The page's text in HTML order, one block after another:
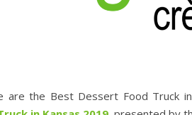
are the Best Dessert Food Truck